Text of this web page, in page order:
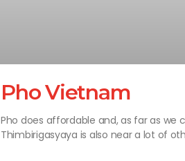
Pho Vietnam
Pho does affordable and, as far as
Thimbirigasyaya is also near a lot of